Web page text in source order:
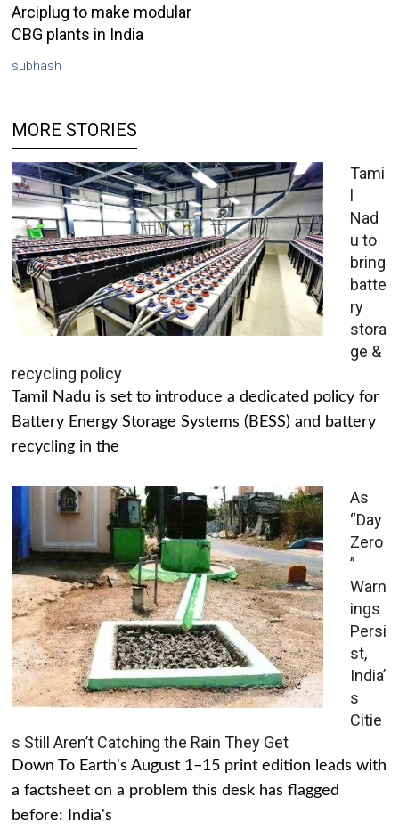
Arciplug to make modular
CBG plants in India
subhash
MORE STORIES
Tami
l
Nad
u to
bring
batte
ry
stora
ge &
recycling policy
Tamil Nadu is set to introduce a dedicated policy for
Battery Energy Storage Systems (BESS) and battery
recycling in the
As
“Day
Zero
”
Warn
ings
Persi
st,
India’
s
Citie
s Still Aren’t Catching the Rain They Get
Down To Earth's August 1–15 print edition leads with
a factsheet on a problem this desk has flagged
before: India's